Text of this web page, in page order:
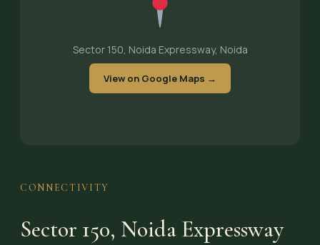
Sector 150, Noida Expressway, Noida
View on Google Maps →
CONNECTIVITY
Sector 150, Noida Expressway